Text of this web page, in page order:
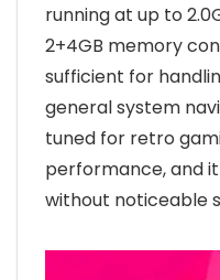
running at up to
2+4GB memory
sufficient for
general system
tuned for retro
performance, and
without noticeable